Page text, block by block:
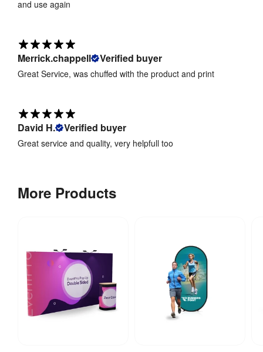
and use again
Merrick.chappell Verified buyer
Great Service, was chuffed with the product and print
David H. Verified buyer
Great service and quality, very helpfull too
More Products